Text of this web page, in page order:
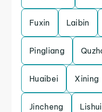
Fuxin Laibin
Pingliang
Huaibei Xining
Jincheng Lishui